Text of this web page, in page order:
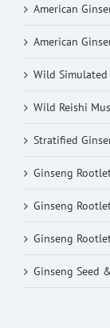
American
American
Wild Simulated
Wild Reishi
Stratified
Ginseng
Ginseng
Ginseng
Ginseng Seed